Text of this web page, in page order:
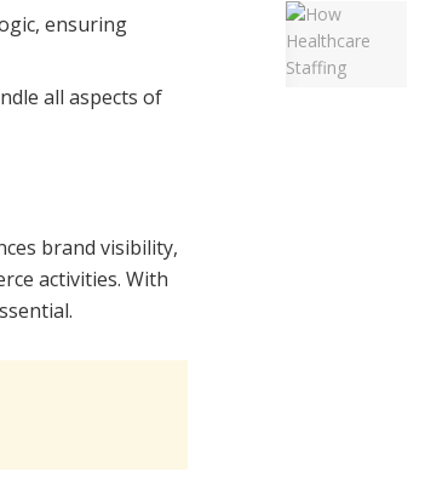
ensuring
all aspects of
brand visibility,
activities. With